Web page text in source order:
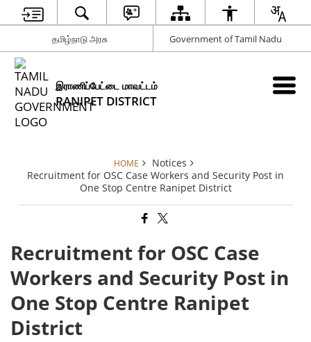
தமிழ்நாடு அரசு Government of Tamil Nadu
இராணிப்பேட்டை மாவட்டம்
RANIPET DISTRICT
HOME
Notices
Recruitment for OSC Case Workers and Security Post in
One Stop Centre Ranipet District
Recruitment for OSC Case
Workers and Security Post in
One Stop Centre Ranipet
District